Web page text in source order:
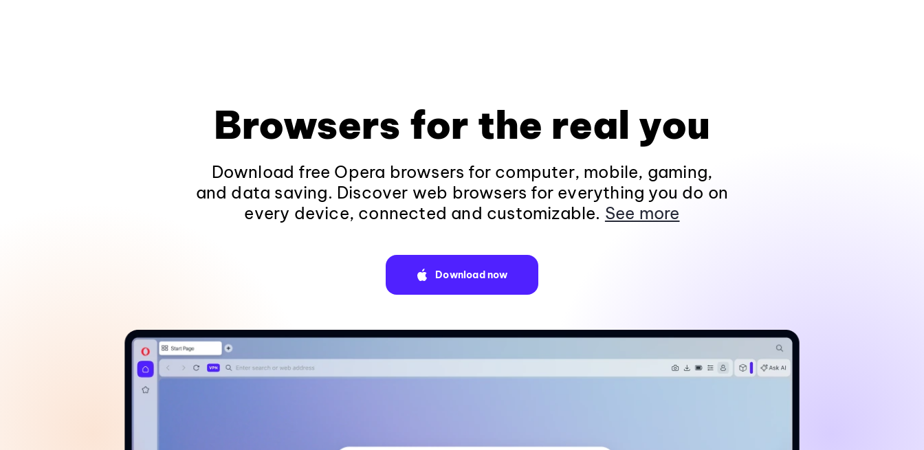
Browsers for the real you
Download free Opera browsers for computer, mobile, gaming,
and data saving. Discover web browsers for everything you do on
every device, connected and customizable. See more
Download now